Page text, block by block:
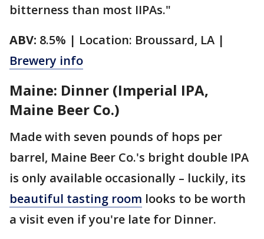
bitterness than most IIPAs."
ABV: 8.5% | Location: Broussard, LA |
Brewery info
Maine: Dinner (Imperial IPA,
Maine Beer Co.)
Made with seven pounds of hops per
barrel, Maine Beer Co.'s bright double IPA
is only available occasionally – luckily, its
beautiful tasting room looks to be worth
a visit even if you're late for Dinner.